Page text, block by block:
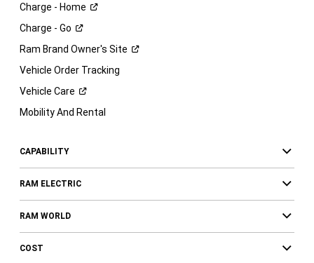
Charge - Home
Charge - Go
Ram Brand Owner's Site
Vehicle Order Tracking
Vehicle Care
Mobility And Rental
CAPABILITY
RAM ELECTRIC
RAM WORLD
COST